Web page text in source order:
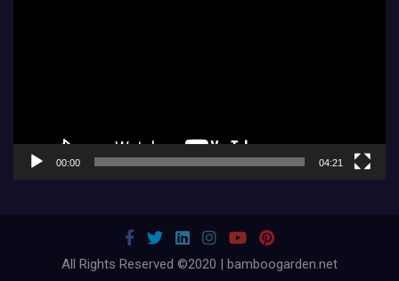
00:00 04:21
All Rights Reserved ©2020 | bamboogarden.net